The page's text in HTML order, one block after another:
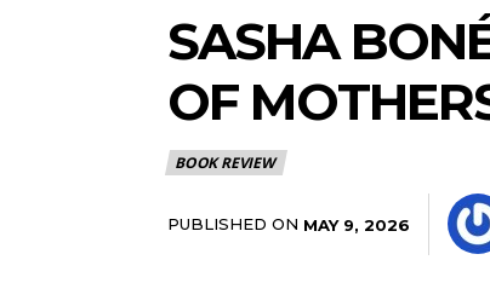
SASHA
OF
BOOK REVIEW
PUBLISHED ON MAY 9, 2026